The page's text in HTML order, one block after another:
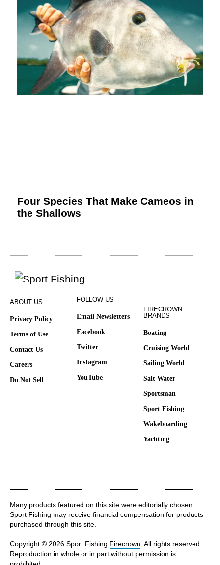
Four Species That Make Cameos in
the Shallows
ABOUT US
Privacy Policy
Terms of Use
Contact Us
Careers
Do Not Sell
FOLLOW US
Email Newsletters
Facebook
Twitter
Instagram
YouTube
FIRECROWN
BRANDS
Boating
Cruising World
Sailing World
Salt Water
Sportsman
Sport Fishing
Wakeboarding
Yachting
Many products featured on this site were editorially chosen.
Sport Fishing may receive financial compensation for products
purchased through this site.
Copyright © 2026 Sport Fishing Firecrown . All rights reserved.
Reproduction in whole or in part without permission is